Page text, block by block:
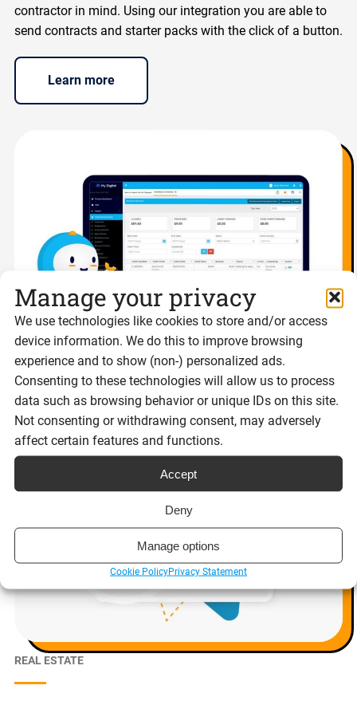
Manage your privacy
We use technologies like cookies to store and/or access
device information. We do this to improve browsing
experience and to show (non-) personalized ads.
Consenting to these technologies will allow us to process
data such as browsing behavior or unique IDs on this site.
Not consenting or withdrawing consent, may adversely
affect certain features and functions.
Accept
Deny
Manage options
Cookie PolicyPrivacy Statement
contractor in mind. Using our integration you are able to
send contracts and starter packs with the click of a button.
Learn more
REAL ESTATE